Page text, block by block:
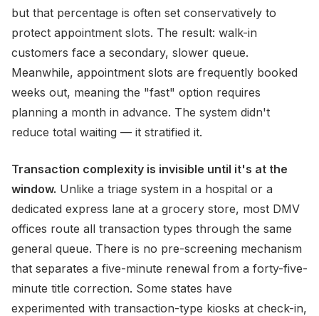
but that percentage is often set conservatively to
protect appointment slots. The result: walk-in
customers face a secondary, slower queue.
Meanwhile, appointment slots are frequently booked
weeks out, meaning the "fast" option requires
planning a month in advance. The system didn't
reduce total waiting — it stratified it.
Transaction complexity is invisible until it's at the
window. Unlike a triage system in a hospital or a
dedicated express lane at a grocery store, most DMV
offices route all transaction types through the same
general queue. There is no pre-screening mechanism
that separates a five-minute renewal from a forty-five-
minute title correction. Some states have
experimented with transaction-type kiosks at check-in,